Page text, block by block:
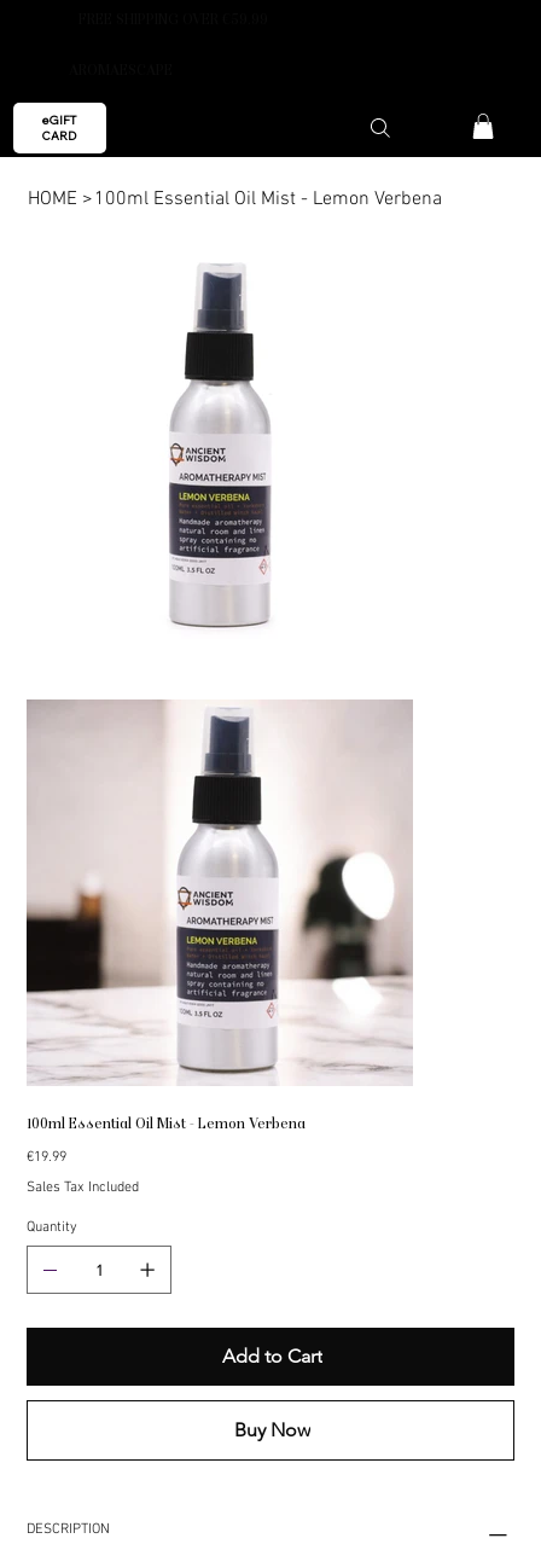
eGIFT
CARD
HOME > 100ml Essential Oil Mist - Lemon Verbena
100ml Essential Oil Mist - Lemon Verbena
Price
€19.99
Sales Tax Included
Quantity
Add to Cart
Buy Now
DESCRIPTION